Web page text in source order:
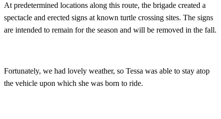
At predetermined locations along this route, the brigade created a
spectacle and erected signs at known turtle crossing sites. The signs
are intended to remain for the season and will be removed in the fall.
Fortunately, we had lovely weather, so Tessa was able to stay atop
the vehicle upon which she was born to ride.